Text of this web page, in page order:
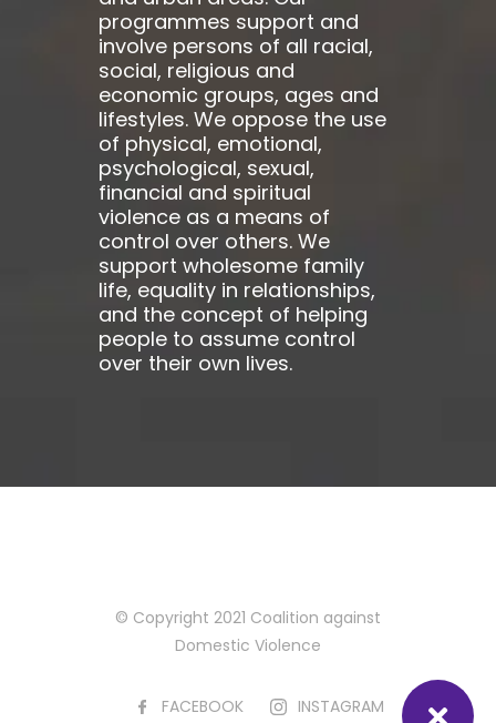
programmes support and
involve persons of all racial,
social, religious and
economic groups, ages and
lifestyles. We oppose the use
of physical, emotional,
psychological, sexual,
financial and spiritual
violence as a means of
control over others. We
support wholesome family
life, equality in relationships,
and the concept of helping
people to assume control
over their own lives.
© Copyright 2021 Coalition against
Domestic Violence
FACEBOOK INSTAGRAM